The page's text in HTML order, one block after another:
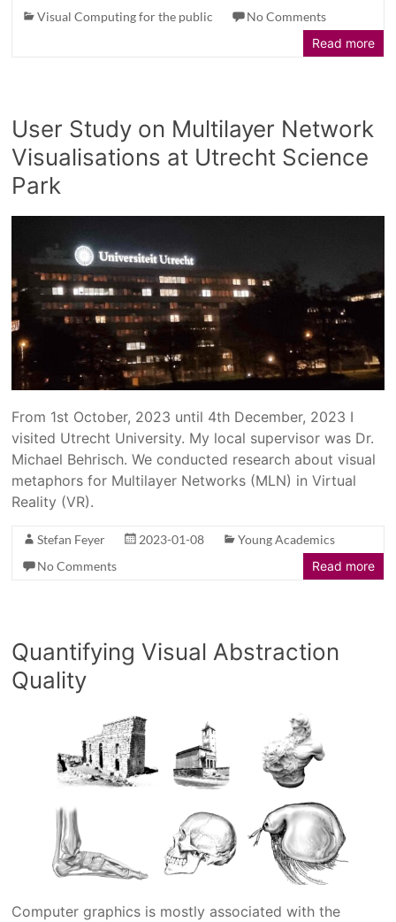
Visual Computing for the public
No Comments
Read more
User Study on Multilayer Network
Visualisations at Utrecht Science
Park
From 1st October, 2023 until 4th December, 2023 I
visited Utrecht University. My local supervisor was Dr.
Michael Behrisch. We conducted research about visual
metaphors for Multilayer Networks (MLN) in Virtual
Reality (VR).
Stefan Feyer 2023-01-08
Young Academics
No Comments
Read more
Quantifying Visual Abstraction
Quality
Computer graphics is mostly associated with the